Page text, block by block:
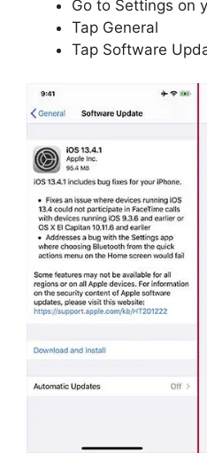
Go to Settings on
Tap General
Tap Software